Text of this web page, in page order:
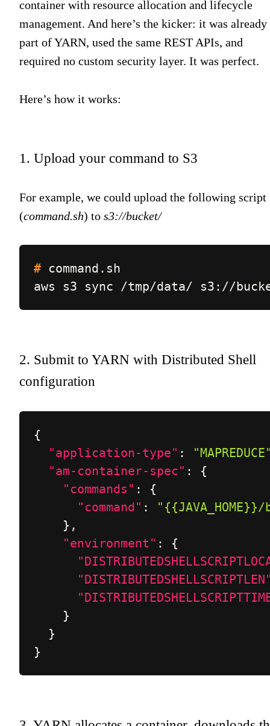
container with resource allocation and lifecycle
management. And here’s the kicker: it was already
part of YARN, used the same REST APIs, and
required no custom security layer. It was perfect.
Here’s how it works:
1. Upload your command to S3
For example, we could upload the following script
(command.sh) to s3://bucket/
# command.sh
aws s3 sync /tmp/data/ s3://
2. Submit to YARN with Distributed Shell
configuration
{
"application-type" :
"am-container-spec" :
{
"commands" :
{
"command" :
} ,
"environment" :
{
}
}
}